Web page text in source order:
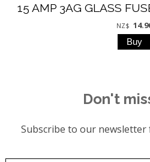
15 AMP 3AG GLASS
NZ$
Don't
Subscribe to our